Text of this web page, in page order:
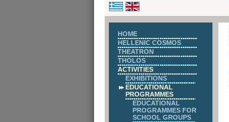
HOME
HELLENIC COSMOS
THEATRON
THOLOS
ACTIVITIES
EXHIBITIONS
EDUCATIONAL
PROGRAMMES
EDUCATIONAL
PROGRAMMES FOR
SCHOOL GROUPS